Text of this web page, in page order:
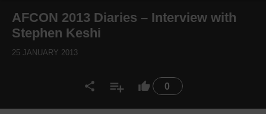
0
AFCON 2013 Diaries – Interview with
Stephen Keshi
25 JANUARY 2013